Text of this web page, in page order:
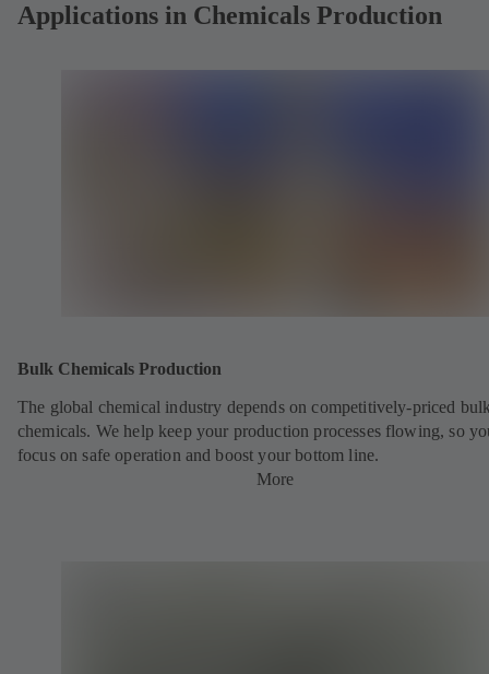
Applications in Chemicals Production
Bulk Chemicals Production
The global chemical industry depends on competitively-priced
chemicals. We help keep your production processes flowing, so
focus on safe operation and boost your bottom line.
More